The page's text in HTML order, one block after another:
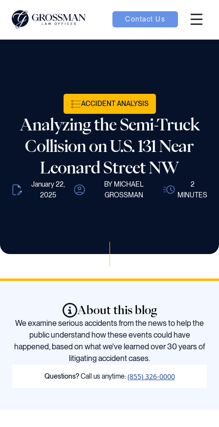
Contact Us
ACCIDENT ANALYSIS
Analyzing the Semi-Truck
Collision on U.S. 131 Near
Leonard Street NW
January 22,
2025
BY MICHAEL
GROSSMAN
2
MINUTES
About this blog
We examine serious accidents from the news to help the
public understand how these events could have
happened, based on what we've learned over 30 years of
litigating accident cases.
Questions?Call us anytime: (855) 326-0000